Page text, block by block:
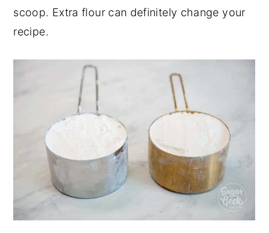
scoop. Extra flour can definitely change your
recipe.